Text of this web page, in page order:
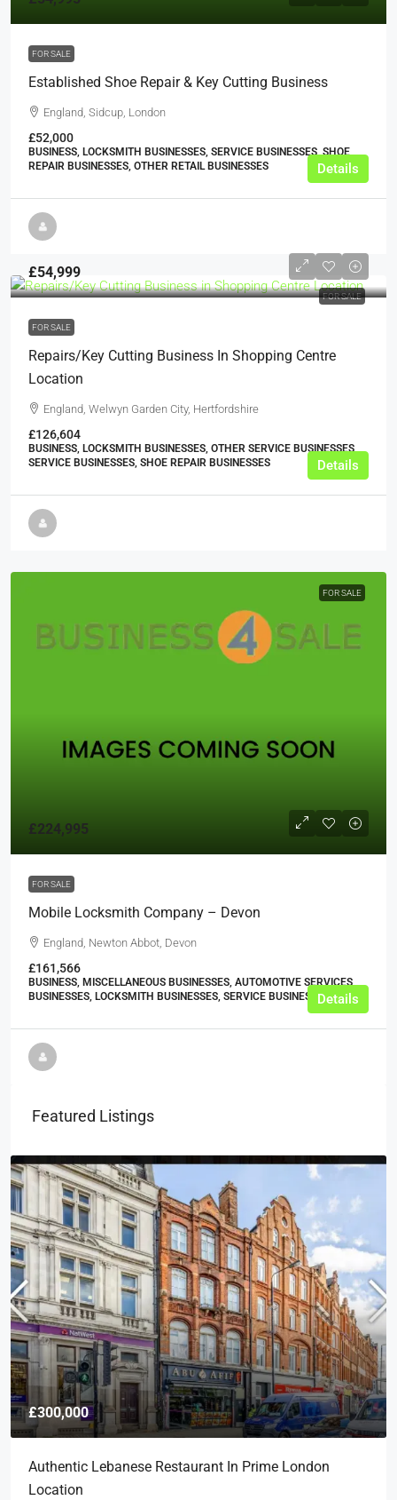
FOR SALE
Established Shoe Repair & Key Cutting Business
England, Sidcup, London
£52,000
BUSINESS, LOCKSMITH BUSINESSES, SERVICE BUSINESSES, SHOE
REPAIR BUSINESSES, OTHER RETAIL BUSINESSES
Details
FOR SALE
£54,999
FOR SALE
Repairs/Key Cutting Business In Shopping Centre
Location
England, Welwyn Garden City, Hertfordshire
£126,604
BUSINESS, LOCKSMITH BUSINESSES, OTHER SERVICE BUSINESSES,
SERVICE BUSINESSES, SHOE REPAIR BUSINESSES
Details
FOR SALE
£224,995
FOR SALE
Mobile Locksmith Company – Devon
England, Newton Abbot, Devon
£161,566
BUSINESS, MISCELLANEOUS BUSINESSES, AUTOMOTIVE SERVICES
BUSINESSES, LOCKSMITH BUSINESSES, SERVICE BUSINESSESDetails
Featured Listings
£300,000
Authentic Lebanese Restaurant In Prime London
Location